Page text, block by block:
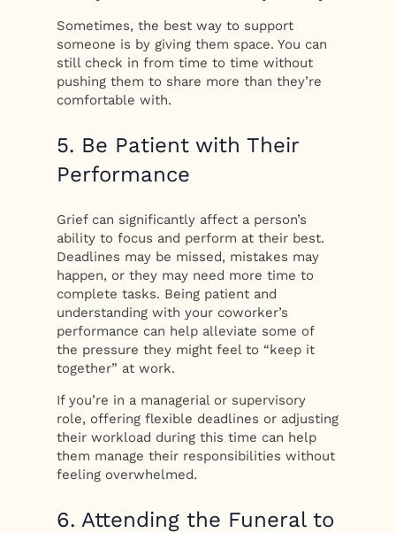
Sometimes, the best way to support
someone is by giving them space. You can
still check in from time to time without
pushing them to share more than they’re
comfortable with.
5. Be Patient with Their
Performance
Grief can significantly affect a person’s
ability to focus and perform at their best.
Deadlines may be missed, mistakes may
happen, or they may need more time to
complete tasks. Being patient and
understanding with your coworker’s
performance can help alleviate some of
the pressure they might feel to “keep it
together” at work.
If you’re in a managerial or supervisory
role, offering flexible deadlines or adjusting
their workload during this time can help
them manage their responsibilities without
feeling overwhelmed.
6. Attending the Funeral to